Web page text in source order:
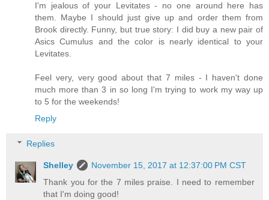
I'm jealous of your Levitates - no one around here has
them. Maybe I should just give up and order them from
Brook directly. Funny, but true story: I did buy a new pair of
Asics Cumulus and the color is nearly identical to your
Levitates.
Feel very, very good about that 7 miles - I haven't done
much more than 3 in so long I'm trying to work my way up
to 5 for the weekends!
Reply
Replies
Shelley
November 15, 2017 at 12:37:00 PM CST
Thank you for the 7 miles praise. I need to remember
that I'm doing good!